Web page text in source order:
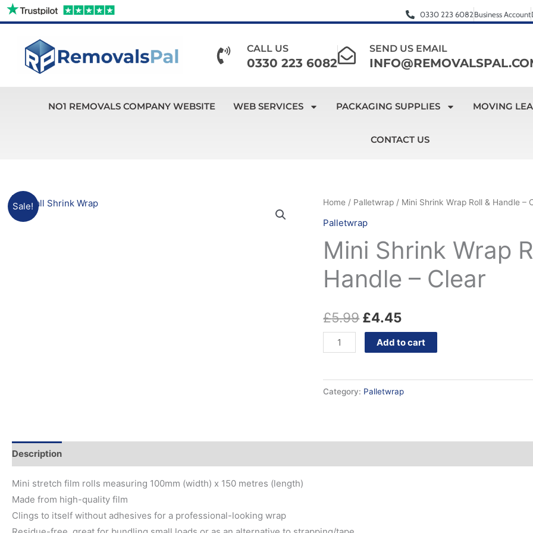
Skip
to
0330 223 6082Business Account
CALL US
0330 223 6082
SEND US EMAIL
NO1 REMOVALS COMPANY WEBSITE WEB SERVICES PACKAGING SUPPLIES MOVING
CONTACT US
Sale! Home / Palletwrap / Mini Shrink Wrap Roll & Handle –
Palletwrap
Mini Shrink Wrap
Handle – Clear
£5.99
Original
price
was:
£5.99.
£4.45
Current
is:
£4.45.
Mini
Shrink
Roll
Handle
Clear
quantity
Add to cart
Category: Palletwrap
Description
Mini stretch film rolls measuring 100mm (width) x 150 metres (length)
Made from high-quality film
Clings to itself without adhesives for a professional-looking wrap